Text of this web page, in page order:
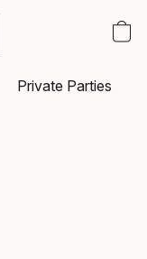
Private Parties